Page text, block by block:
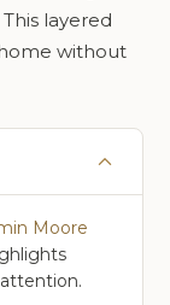
layered
without
Moore